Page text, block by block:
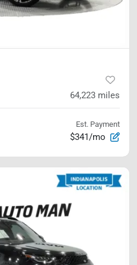
64,223 miles
Est. Payment
$341/mo